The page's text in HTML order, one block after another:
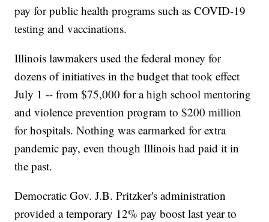
pay for public health programs such as COVID-19
testing and vaccinations.
Illinois lawmakers used the federal money for
dozens of initiatives in the budget that took effect
July 1 -- from $75,000 for a high school mentoring
and violence prevention program to $200 million
for hospitals. Nothing was earmarked for extra
pandemic pay, even though Illinois had paid it in
the past.
Democratic Gov. J.B. Pritzker's administration
provided a temporary 12% pay boost last year to